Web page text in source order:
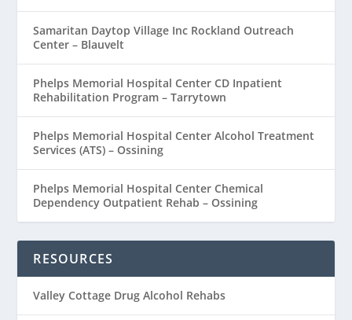
Samaritan Daytop Village Inc Rockland Outreach
Center – Blauvelt
Phelps Memorial Hospital Center CD Inpatient
Rehabilitation Program – Tarrytown
Phelps Memorial Hospital Center Alcohol Treatment
Services (ATS) – Ossining
Phelps Memorial Hospital Center Chemical
Dependency Outpatient Rehab – Ossining
RESOURCES
Valley Cottage Drug Alcohol Rehabs